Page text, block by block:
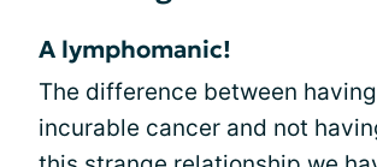
A lymphomanic!
The difference between
incurable cancer and not